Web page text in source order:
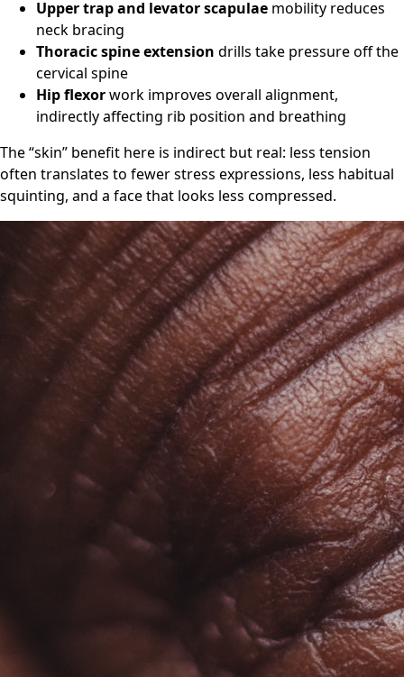
Upper trap and levator scapulae mobility reduces
neck bracing
Thoracic spine extension drills take pressure off the
cervical spine
Hip flexorwork improves overall alignment,
indirectly affecting rib position and breathing
The “skin” benefit here is indirect but real: less tension
often translates to fewer stress expressions, less habitual
squinting, and a face that looks less compressed.